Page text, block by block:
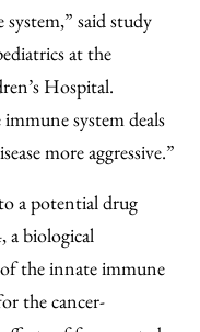
said study
at the
Hospital.
system deals
more aggressive.”
a potential drug
a biological
the innate immune
the cancer-